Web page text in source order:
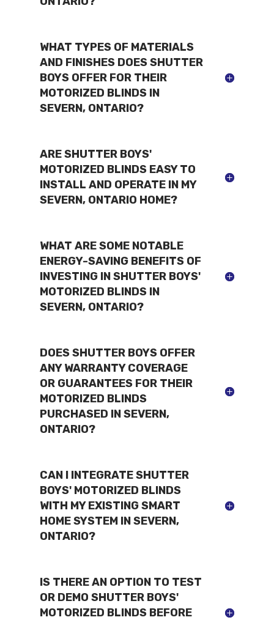
WHAT TYPES OF MATERIALS
AND FINISHES DOES SHUTTER
BOYS OFFER FOR THEIR
MOTORIZED BLINDS IN
SEVERN, ONTARIO?
ARE SHUTTER BOYS'
MOTORIZED BLINDS EASY TO
INSTALL AND OPERATE IN MY
SEVERN, ONTARIO HOME?
WHAT ARE SOME NOTABLE
ENERGY-SAVING BENEFITS OF
INVESTING IN SHUTTER BOYS'
MOTORIZED BLINDS IN
SEVERN, ONTARIO?
DOES SHUTTER BOYS OFFER
ANY WARRANTY COVERAGE
OR GUARANTEES FOR THEIR
MOTORIZED BLINDS
PURCHASED IN SEVERN,
ONTARIO?
CAN I INTEGRATE SHUTTER
BOYS' MOTORIZED BLINDS
WITH MY EXISTING SMART
HOME SYSTEM IN SEVERN,
ONTARIO?
IS THERE AN OPTION TO TEST
OR DEMO SHUTTER BOYS'
MOTORIZED BLINDS BEFORE